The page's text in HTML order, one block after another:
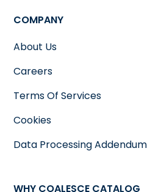
COMPANY
About Us
Careers
Terms Of Services
Cookies
Data Processing Addendum
WHY COALESCE CATALOG